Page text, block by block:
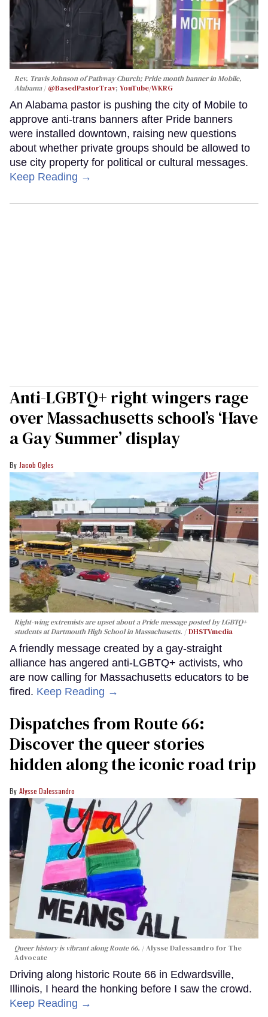
Rev. Travis Johnson of Pathway Church; Pride month banner in Mobile,
Alabama
@BasedPastorTrav; YouTube/WKRG
An Alabama pastor is pushing the city of Mobile to
approve anti-trans banners after Pride banners
were installed downtown, raising new questions
about whether private groups should be allowed to
use city property for political or cultural messages.
Keep Reading →
Anti-LGBTQ+ right wingers rage
over Massachusetts school’s ‘Have
a Gay Summer’ display
Jacob Ogles
Right-wing extremists are upset about a Pride message posted by LGBTQ+
students at Dartmouth High School in Massachusetts.
DHSTVmedia
A friendly message created by a gay-straight
alliance has angered anti-LGBTQ+ activists, who
are now calling for Massachusetts educators to be
fired. Keep Reading →
Dispatches from Route 66:
Discover the queer stories
hidden along the iconic road trip
Alysse Dalessandro
Queer history is vibrant along Route 66.
Alysse Dalessandro for The
Advocate
Driving along historic Route 66 in Edwardsville,
Illinois, I heard the honking before I saw the crowd.
Keep Reading →